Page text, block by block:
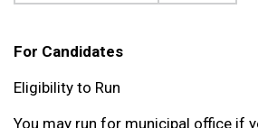
For Candidates
Eligibility to Run
You may run for municipal office if